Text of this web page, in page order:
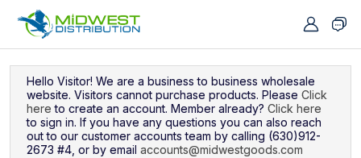
Hello Visitor! We are a business to business wholesale
website. Visitors cannot purchase products. Please Click
here to create an account. Member already? Click here
to sign in. If you have any questions you can also reach
out to our customer accounts team by calling (630)912-
2673 #4, or by email accounts@midwestgoods.com
Navigated to Sign In